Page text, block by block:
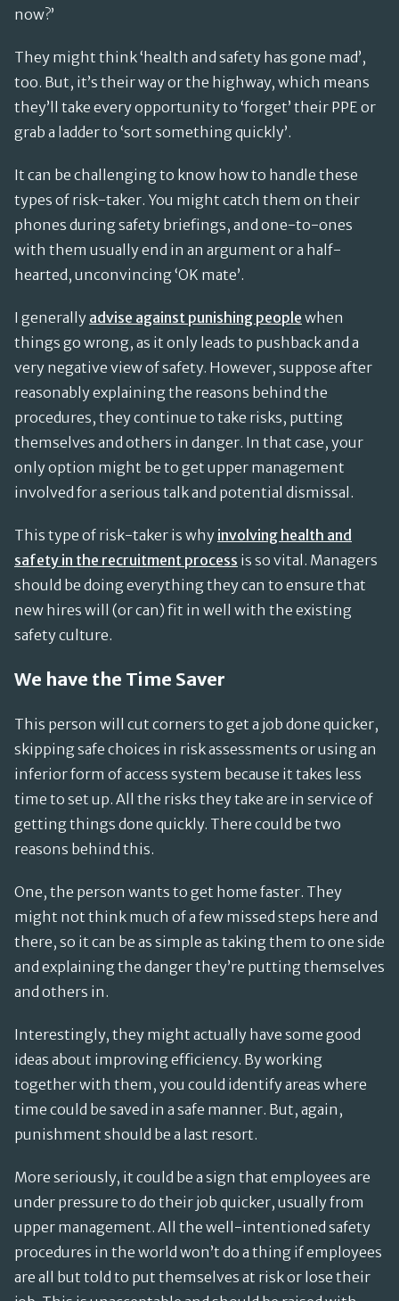
now?’
They might think ‘health and safety has gone mad’,
too. But, it’s their way or the highway, which means
they’ll take every opportunity to ‘forget’ their PPE or
grab a ladder to ‘sort something quickly’.
It can be challenging to know how to handle these
types of risk-taker. You might catch them on their
phones during safety briefings, and one-to-ones
with them usually end in an argument or a half-
hearted, unconvincing ‘OK mate’.
I generally advise against punishing people when
things go wrong, as it only leads to pushback and a
very negative view of safety. However, suppose after
reasonably explaining the reasons behind the
procedures, they continue to take risks, putting
themselves and others in danger. In that case, your
only option might be to get upper management
involved for a serious talk and potential dismissal.
This type of risk-taker is why involving health and
safety in the recruitment process is so vital. Managers
should be doing everything they can to ensure that
new hires will (or can) fit in well with the existing
safety culture.
We have the Time Saver
This person will cut corners to get a job done quicker,
skipping safe choices in risk assessments or using an
inferior form of access system because it takes less
time to set up. All the risks they take are in service of
getting things done quickly. There could be two
reasons behind this.
One, the person wants to get home faster. They
might not think much of a few missed steps here and
there, so it can be as simple as taking them to one side
and explaining the danger they’re putting themselves
and others in.
Interestingly, they might actually have some good
ideas about improving efficiency. By working
together with them, you could identify areas where
time could be saved in a safe manner. But, again,
punishment should be a last resort.
More seriously, it could be a sign that employees are
under pressure to do their job quicker, usually from
upper management. All the well-intentioned safety
procedures in the world won’t do a thing if employees
are all but told to put themselves at risk or lose their